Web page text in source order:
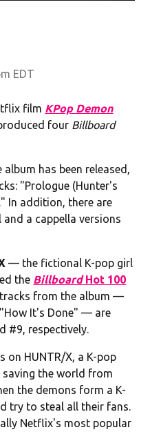
EDT
film KPop Demon
four Billboard
album has been released,
"Prologue (Hunter's
In addition, there are
a cappella versions
— the fictional K-pop girl
the BillboardHot 100
from the album —
It's Done" — are
#9, respectively.
on HUNTR/X, a K-pop
the world from
the demons form a K-
try to steal all their fans.
Netflix's most popular